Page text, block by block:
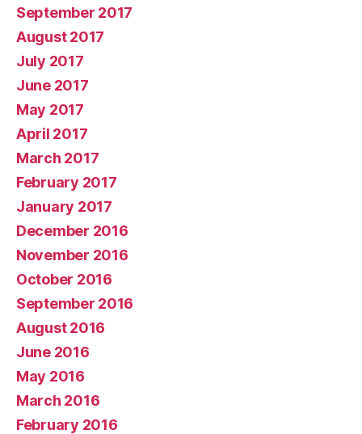
September 2017
August 2017
July 2017
June 2017
May 2017
April 2017
March 2017
February 2017
January 2017
December 2016
November 2016
October 2016
September 2016
August 2016
June 2016
May 2016
March 2016
February 2016